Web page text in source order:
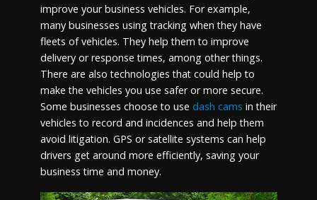
improve your business vehicles. For example,
many businesses using tracking when they have
fleets of vehicles. They help them to improve
delivery or response times, among other things.
There are also technologies that could help to
make the vehicles you use safer or more secure.
Some businesses choose to use dash cams in their
vehicles to record and incidences and help them
avoid litigation. GPS or satellite systems can help
drivers get around more efficiently, saving your
business time and money.